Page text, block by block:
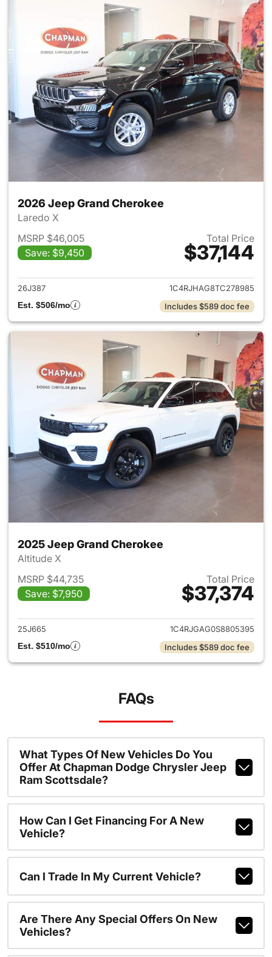
2026 Jeep Grand Cherokee
Laredo X
MSRP $46,005
Save: $9,450
Total Price
$37,144
View details for 2026 Jeep
26J387
1C4RJHAG8TC278985
Est. $506/mo
Includes $589 doc fee
2025 Jeep Grand Cherokee
Altitude X
MSRP $44,735
Save: $7,950
Total Price
$37,374
View details for 2025 Jeep
25J665
1C4RJGAG0S8805395
Est. $510/mo
Includes $589 doc fee
FAQs
What Types Of New Vehicles Do You
Offer At Chapman Dodge Chrysler Jeep
Ram Scottsdale?
How Can I Get Financing For A New
Vehicle?
Can I Trade In My Current Vehicle?
Are There Any Special Offers On New
Vehicles?